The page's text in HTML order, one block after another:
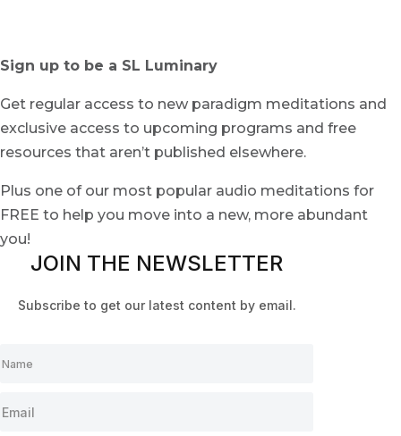
Sign up to be a SL Luminary
Get regular access to new paradigm meditations and
exclusive access to upcoming programs and free
resources that aren’t published elsewhere.
Plus one of our most popular audio meditations for
FREE to help you move into a new, more abundant
you!
JOIN THE NEWSLETTER
Subscribe to get our latest content by email.